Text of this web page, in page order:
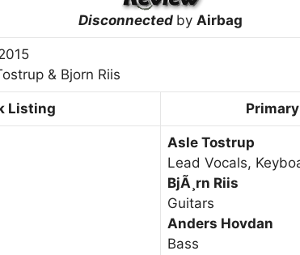
Disconnected by Airbag
& Bjorn Riis
Listing
Asle Tostrup
Lead Vocals,
BjÃ¸rn Riis
Guitars
Anders Hovdan
Bass